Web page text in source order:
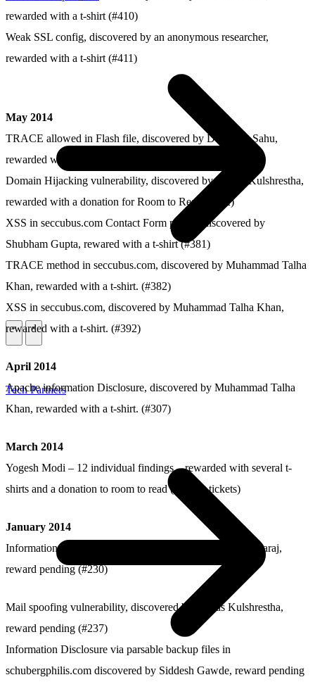
Tech Partners
rewarded with a t-shirt (#410)
Weak SSL config, discovered by an anonymous researcher,
rewarded with a t-shirt (#411)
May 2014
TRACE allowed in Flash file, discovered by Dushyant Sahu,
rewarded with a t-shirt (#384)
Domain Hijacking vulnerability, discovered by Prayas Kulshrestha,
rewarded with a donation for Room to Read (#352)
XSS in seccubus.com Contact Form plugin, discovered by
Shubham Gupta, rewared with a t-shirt (#381)
TRACE method in seccubus.com, discovered by Muhammad Talha
Khan, rewarded with a t-shirt. (#382)
XSS in seccubus.com, discovered by Muhammad Talha Khan,
rewarded with a t-shirt. (#392)
April 2014
Apache information Disclosure, discovered by Muhammad Talha
Khan, rewarded with a t-shirt. (#307)
March 2014
Yogesh Modi – 12 individual findings – rewarded with several t-
shirts and a donation to room to read (various tickets)
January 2014
Information Disclosure vulnerability, discovered by Basavaraj,
reward pending (#230)
Mail spoofing vulnerability, discovered by Prayas Kulshrestha,
reward pending (#237)
Information Disclosure via parsable backup files in
schubergphilis.com discovered by Siddesh Gawde, reward pending